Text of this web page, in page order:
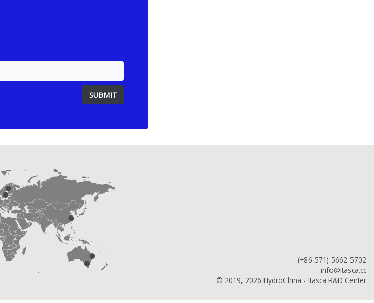
(+86-571) 5662-5702
info@itasca.cc
© 2019, 2026 HydroChina - Itasca R&D Center